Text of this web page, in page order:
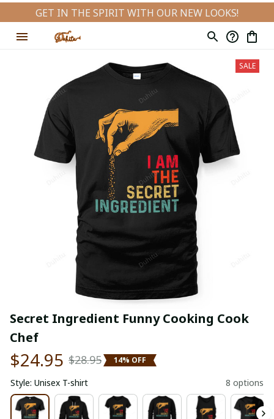
GET IN THE SPIRIT WITH OUR NEW LOOKS!
SALE
Secret Ingredient Funny Cooking Cook
Chef
$24.95 $28.95 14% OFF
Style: Unisex T-shirt 8 options